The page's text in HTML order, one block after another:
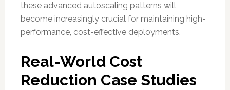
these advanced autoscaling patterns will
become increasingly crucial for maintaining high-
performance, cost-effective deployments.
Real-World Cost
Reduction Case Studies